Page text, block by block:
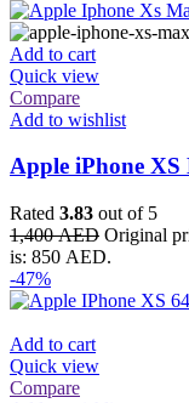
Add to cart
Quick view
Compare
Add to wishlist
Apple iPhone
Rated 3.83 out of 5
1,400AED Original
is: 850 AED.
-47%
Add to cart
Quick view
Compare